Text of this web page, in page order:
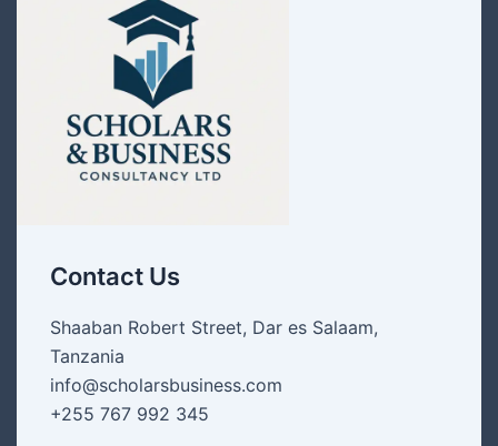
Contact Us
Shaaban Robert Street, Dar es Salaam,
Tanzania
info@scholarsbusiness.com
+255 767 992 345